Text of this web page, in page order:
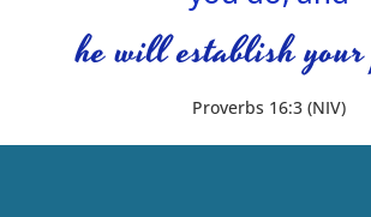
he will establish
Proverbs 16:3 (NIV)